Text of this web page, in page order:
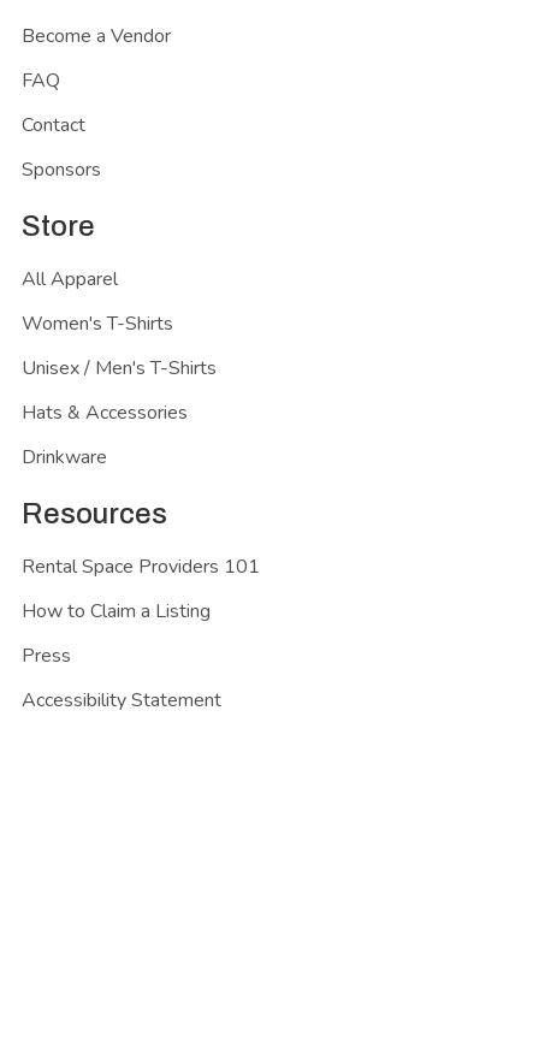
Become a Vendor
FAQ
Contact
Sponsors
Store
All Apparel
Women's T-Shirts
Unisex / Men's T-Shirts
Hats & Accessories
Drinkware
Resources
Rental Space Providers 101
How to Claim a Listing
Press
Accessibility Statement